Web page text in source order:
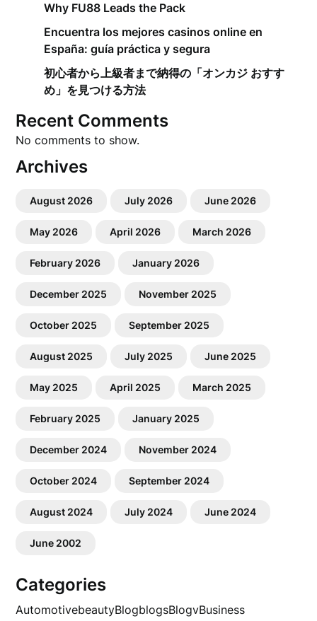
Why FU88 Leads the Pack
Encuentra los mejores casinos online en
España: guía práctica y segura
初心者から上級者まで納得の「オンカジ おすす
め」を見つける方法
Recent Comments
No comments to show.
Archives
August 2026 July 2026 June 2026
May 2026 April 2026 March 2026
February 2026 January 2026
December 2025 November 2025
October 2025 September 2025
August 2025 July 2025 June 2025
May 2025 April 2025 March 2025
February 2025 January 2025
December 2024 November 2024
October 2024 September 2024
August 2024 July 2024 June 2024
June 2002
Categories
AutomotivebeautyBlogblogsBlogvBusiness